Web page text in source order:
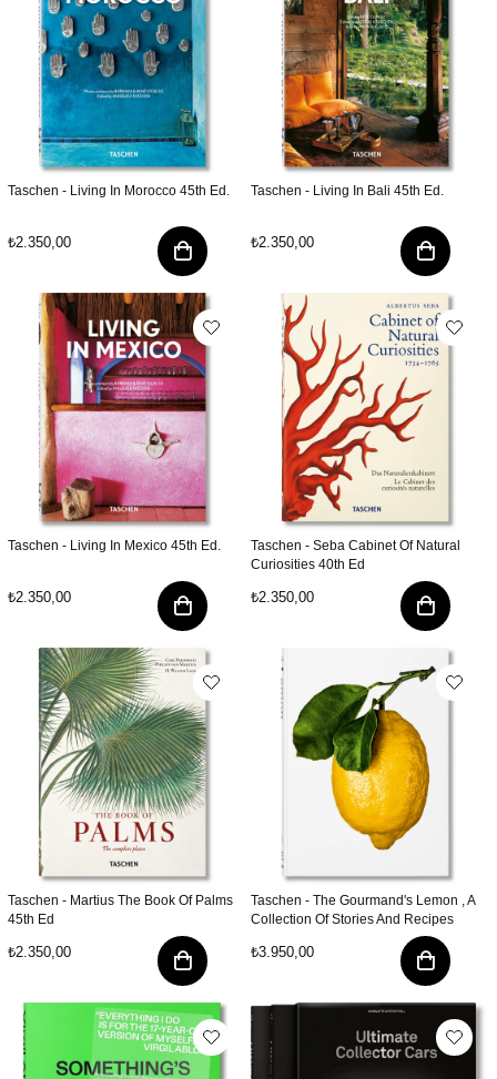
Taschen - Living In Morocco 45th Ed.
₺2.350,00
Taschen - Living In Bali 45th Ed.
₺2.350,00
Taschen - Living In Mexico 45th Ed.
₺2.350,00
Taschen - Seba Cabinet Of Natural
Curiosities 40th Ed
₺2.350,00
Taschen - Martius The Book Of Palms
45th Ed
₺2.350,00
Taschen - The Gourmand's Lemon , A
Collection Of Stories And Recipes
₺3.950,00